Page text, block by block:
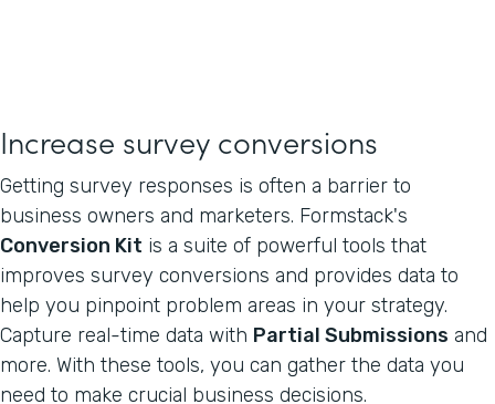
Increase survey conversions
Getting survey responses is often a barrier to
business owners and marketers. Formstack's
Conversion Kit is a suite of powerful tools that
improves survey conversions and provides data to
help you pinpoint problem areas in your strategy.
Capture real-time data with Partial Submissions and
more. With these tools, you can gather the data you
need to make crucial business decisions.